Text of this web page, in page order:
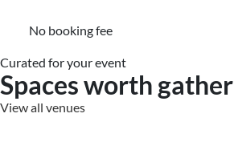
No booking fee
Curated for your event
Spaces worth
View all venues